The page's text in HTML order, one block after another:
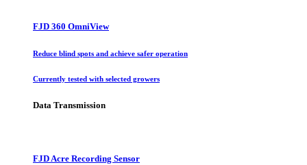
FJD 360 OmniView
Reduce blind spots and achieve safer operation
Currently tested with selected growers
Data Transmission
FJD Acre Recording Sensor